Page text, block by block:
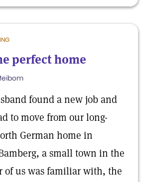
perfect home
found a new job and
to move from our long-
German home in
a small town in the
of us was familiar with, the